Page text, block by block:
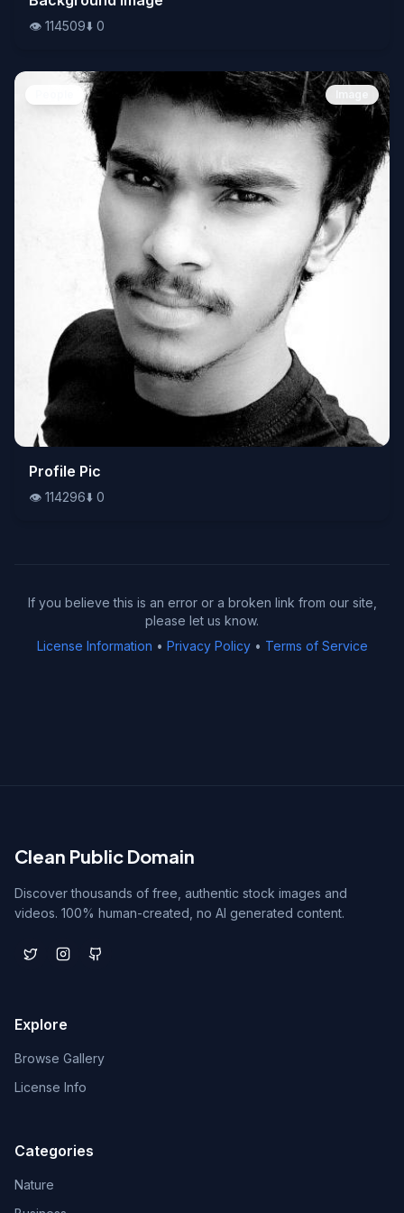
👁️ 114509⬇️ 0
👁️114296⬇️0
Profile Pic
👁️ 114296⬇️ 0
If you believe this is an error or a broken link from our site,
please let us know.
License Information • Privacy Policy• Terms of Service
Clean Public Domain
Discover thousands of free, authentic stock images and
videos. 100% human-created, no AI generated content.
Explore
Browse Gallery
License Info
Categories
Nature